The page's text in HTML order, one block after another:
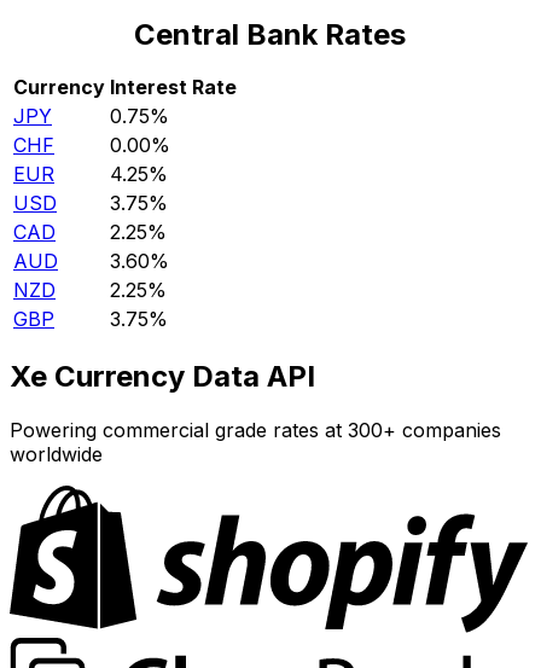
Central Bank Rates
Currency Interest Rate
JPY
0.75%
CHF
0.00%
EUR
4.25%
USD
3.75%
CAD
2.25%
AUD
3.60%
NZD
2.25%
GBP
3.75%
Xe Currency Data API
Powering commercial grade rates at 300+ companies
worldwide